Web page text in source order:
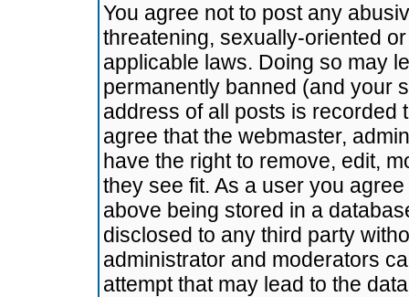
You agree not to post any
threatening, sexually-oriented
applicable laws. Doing so may
permanently banned (and your
address of all posts is recorded
agree that the webmaster,
have the right to remove, edit,
they see fit. As a user you
above being stored in a
disclosed to any third party
administrator and moderators
attempt that may lead to the